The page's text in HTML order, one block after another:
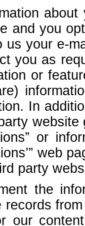
and you
your e-
you as
or
In
or
web
party
the
records
our